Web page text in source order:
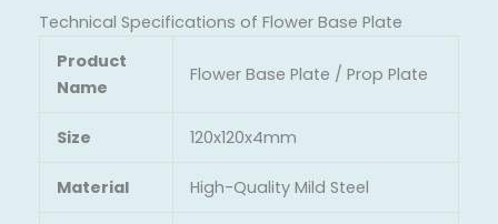
Technical Specifications of Flower Base Plate
Product
Name
Flower Base Plate / Prop Plate
Size 120x120x4mm
Material High-Quality Mild Steel